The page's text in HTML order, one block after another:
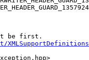
be first.